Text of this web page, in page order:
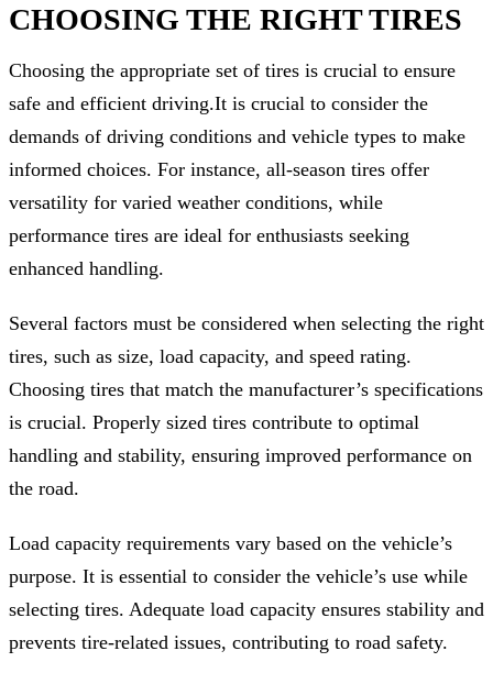
CHOOSING THE RIGHT TIRES
Choosing the appropriate set of tires is crucial to ensure
safe and efficient driving.It is crucial to consider the
demands of driving conditions and vehicle types to make
informed choices. For instance, all-season tires offer
versatility for varied weather conditions, while
performance tires are ideal for enthusiasts seeking
enhanced handling.
Several factors must be considered when selecting the right
tires, such as size, load capacity, and speed rating.
Choosing tires that match the manufacturer’s specifications
is crucial. Properly sized tires contribute to optimal
handling and stability, ensuring improved performance on
the road.
Load capacity requirements vary based on the vehicle’s
purpose. It is essential to consider the vehicle’s use while
selecting tires. Adequate load capacity ensures stability and
prevents tire-related issues, contributing to road safety.